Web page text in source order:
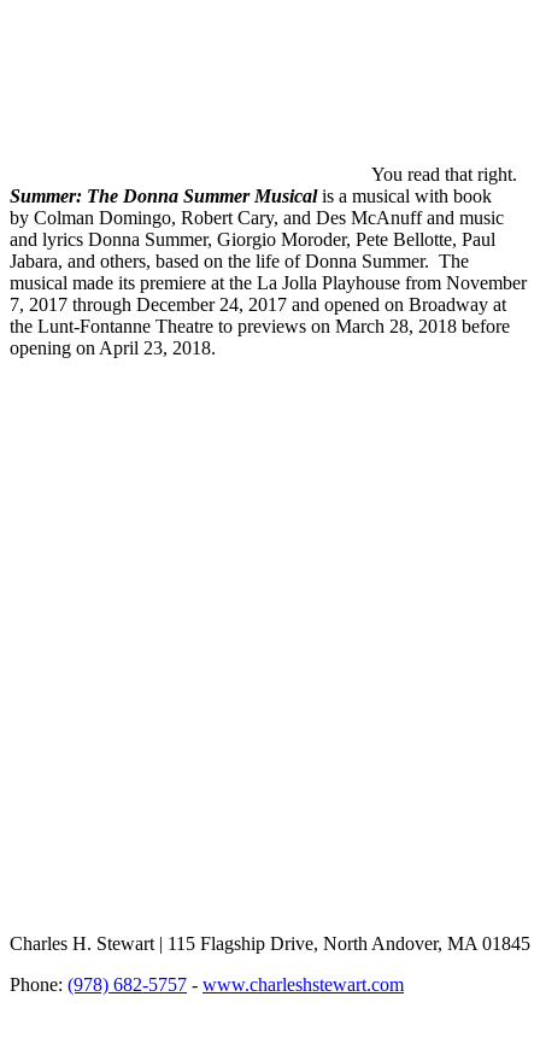
You read that right.
Summer: The Donna Summer Musicalis a musical with book
by Colman Domingo, Robert Cary, and Des McAnuff and music
and lyrics Donna Summer, Giorgio Moroder, Pete Bellotte, Paul
Jabara, and others, based on the life of Donna Summer. The
musical made its premiere at the La Jolla Playhouse from November
7, 2017 through December 24, 2017 and opened on Broadway at
the Lunt-Fontanne Theatre to previews on March 28, 2018 before
opening on April 23, 2018.
Charles H. Stewart | 115 Flagship Drive, North Andover, MA 01845
Phone: (978) 682-5757 - www.charleshstewart.com